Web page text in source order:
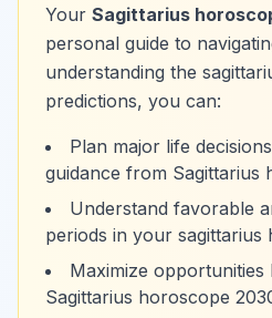
Your Sagittarius
personal guide to
understanding the
predictions, you can:
Plan major life
guidance from Sagittarius
Understand favorable
periods in your sagittarius
Maximize
Sagittarius horoscope